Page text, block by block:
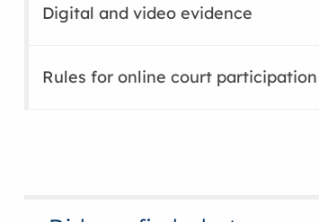
Digital and video evidence
Rules for online court participation